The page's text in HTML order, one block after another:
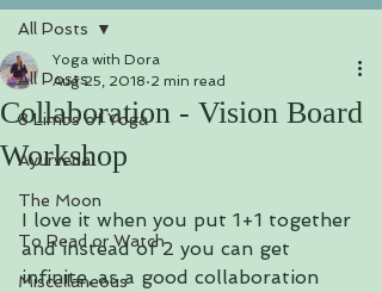
All Posts
8 Limbs of Yoga
Ayurveda
The Moon
To Read or Watch
Miscellaneous
All Posts
Collaboration - Vision Board
Workshop
Yoga with Dora
Aug 25, 2018 2 min read
I love it when you put 1+1 together
and instead of 2 you can get
infinite, as a good collaboration